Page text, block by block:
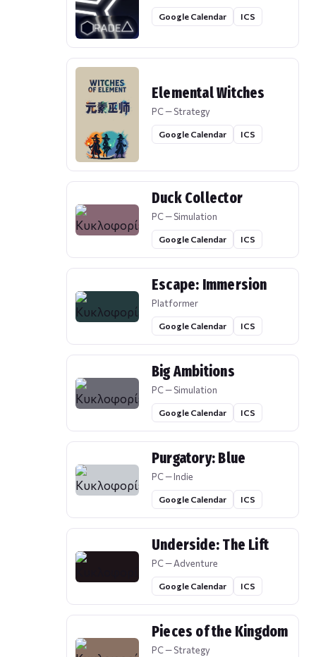
Google Calendar ICS
Elemental Witches
PC — Strategy
Google Calendar ICS
Duck Collector
PC — Simulation
Google Calendar ICS
Escape: Immersion
Platformer
Google Calendar ICS
Big Ambitions
PC — Simulation
Google Calendar ICS
Purgatory: Blue
PC — Indie
Google Calendar ICS
Underside: The Lift
PC — Adventure
Google Calendar ICS
Pieces of the Kingdom
PC — Strategy